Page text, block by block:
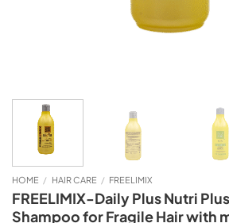
HOME / HAIR CARE / FREELIMIX
FREELIMIX-Daily Plus Nutri
Shampoo for Fragile Hair with